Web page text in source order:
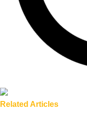
Related Articles